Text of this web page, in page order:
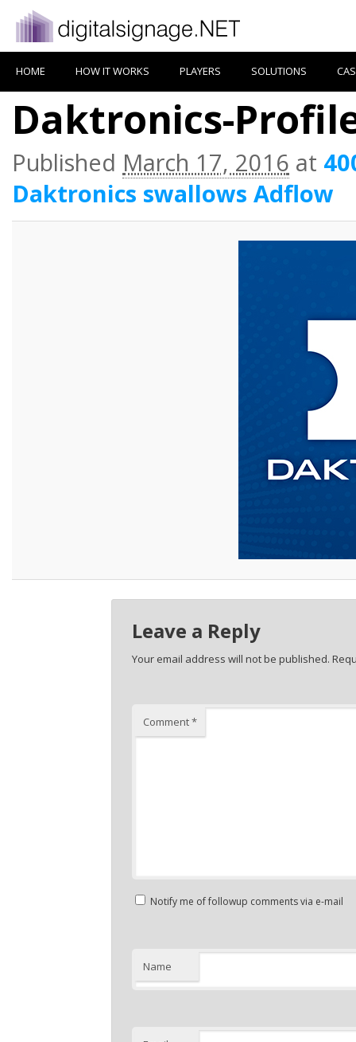
HOME HOW IT WORKS PLAYERS SOLUTIONS
Daktronics-
Published March 17, 2016 at
Daktronics swallows Adflow
Leave a Reply
Your email address will not be published.
Comment*
Notify me of followup comments via e-mail
Name